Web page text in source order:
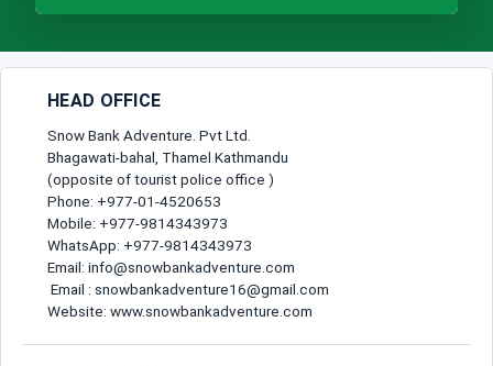
HEAD OFFICE
Snow Bank Adventure. Pvt Ltd.
Bhagawati-bahal, Thamel Kathmandu
(opposite of tourist police office )
Phone: +977-01-4520653
Mobile: +977-9814343973
WhatsApp: +977-9814343973
Email: info@snowbankadventure.com
Email : snowbankadventure16@gmail.com
Website: www.snowbankadventure.com